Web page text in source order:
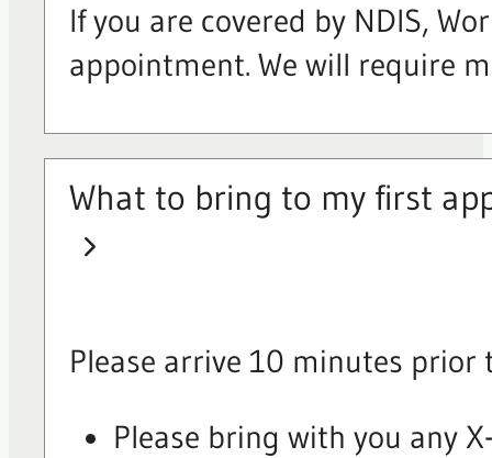
If you are covered by NDIS,
appointment. We will require
What to bring to my first
Please arrive 10 minutes
Please bring with you any